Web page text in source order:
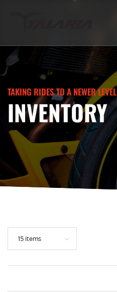
TAKING RIDES TO A NEWER LEVEL
INVENTORY
15 items